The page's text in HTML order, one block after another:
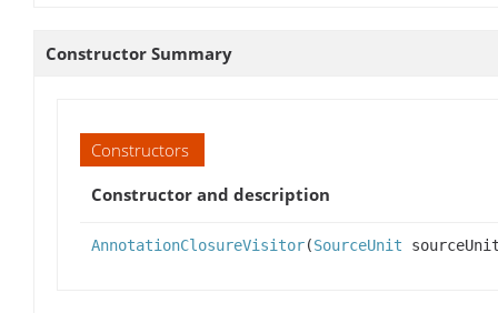
Constructor Summary
Constructors
Constructor and description
AnnotationClosureVisitor(SourceUnit